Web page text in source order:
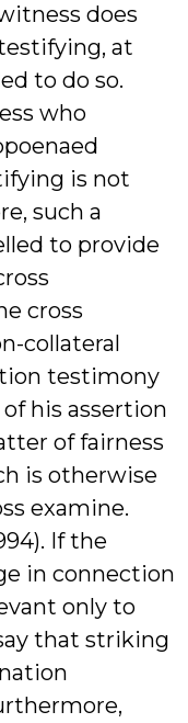
does
at
to do so.
who
is not
such a
to provide
cross
collateral
testimony
his assertion
of fairness
is otherwise
examine.
If the
in connection
only to
that striking